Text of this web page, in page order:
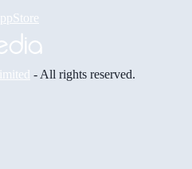
- All rights reserved.